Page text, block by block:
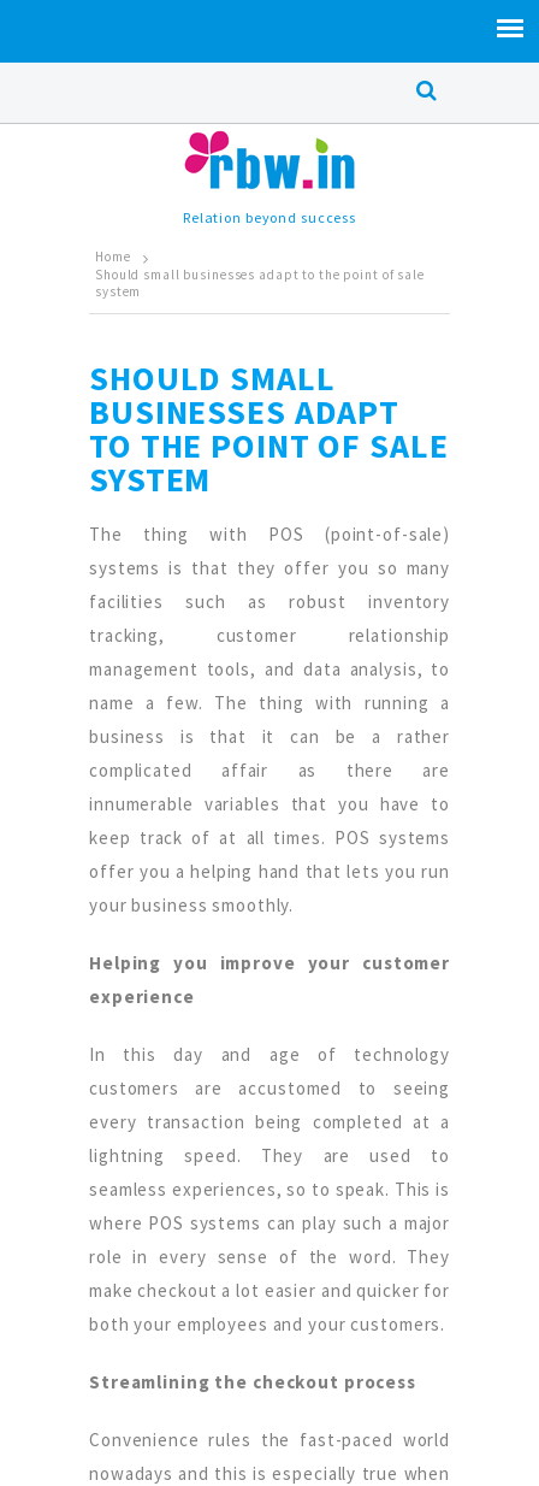
Relation beyond success
Home
Should small businesses adapt to the point of sale
system
SHOULD SMALL
BUSINESSES ADAPT
TO THE POINT OF SALE
SYSTEM
The thing with POS (point-of-sale)
systems is that they offer you so many
facilities such as robust inventory
tracking, customer relationship
management tools, and data analysis, to
name a few. The thing with running a
business is that it can be a rather
complicated affair as there are
innumerable variables that you have to
keep track of at all times. POS systems
offer you a helping hand that lets you run
your business smoothly.
Helping you improve your customer
experience
In this day and age of technology
customers are accustomed to seeing
every transaction being completed at a
lightning speed. They are used to
seamless experiences, so to speak. This is
where POS systems can play such a major
role in every sense of the word. They
make checkout a lot easier and quicker for
both your employees and your customers.
Streamlining the checkout process
Convenience rules the fast-paced world
nowadays and this is especially true when